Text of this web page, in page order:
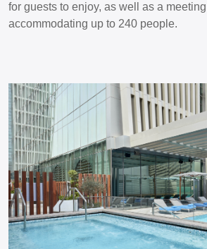
for guests to enjoy, as well as a
accommodating up to 240 people.